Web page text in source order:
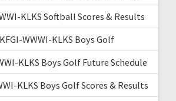
KLKS Softball Scores & Results
WWWI-KLKS Boys Golf
KLKS Boys Golf Future Schedule
KLKS Boys Golf Scores & Results